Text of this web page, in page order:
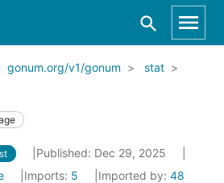
gonum.org/v1/gonum
stat
Published: Dec 29, 2025
Imports: 5 Imported by: 48